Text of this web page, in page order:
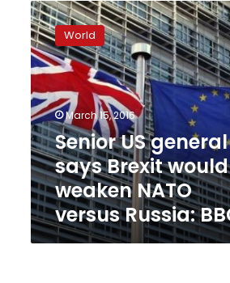
Senior
US
general
says
Brexit
would
weaken
NATO
versus
Russia:
BBC
World
March 15, 2016
Senior US general
says Brexit would
weaken NATO
versus Russia: